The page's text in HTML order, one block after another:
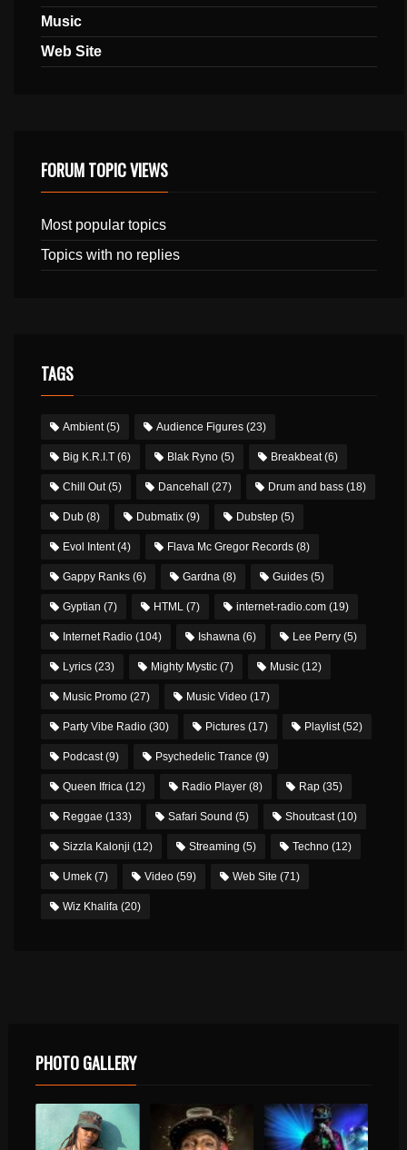
Music
Web Site
FORUM TOPIC VIEWS
Most popular topics
Topics with no replies
TAGS
Ambient(5) Audience Figures (23)
Big K.R.I.T (6) Blak Ryno (5) Breakbeat(6)
Chill Out(5) Dancehall (27) Drum and bass (18)
Dub (8) Dubmatix (9) Dubstep (5)
Evol Intent(4) Flava Mc Gregor Records (8)
Gappy Ranks (6) Gardna (8) Guides (5)
Gyptian (7) HTML (7) internet-radio.com (19)
Internet Radio (104) Ishawna (6) Lee Perry (5)
Lyrics (23) Mighty Mystic (7) Music (12)
Music Promo (27) Music Video (17)
Party Vibe Radio (30) Pictures (17) Playlist(52)
Podcast(9) Psychedelic Trance (9)
Queen Ifrica (12) Radio Player (8) Rap (35)
Reggae (133) Safari Sound (5) Shoutcast(10)
Sizzla Kalonji (12) Streaming (5) Techno (12)
Umek (7) Video (59) Web Site (71)
Wiz Khalifa (20)
PHOTO GALLERY